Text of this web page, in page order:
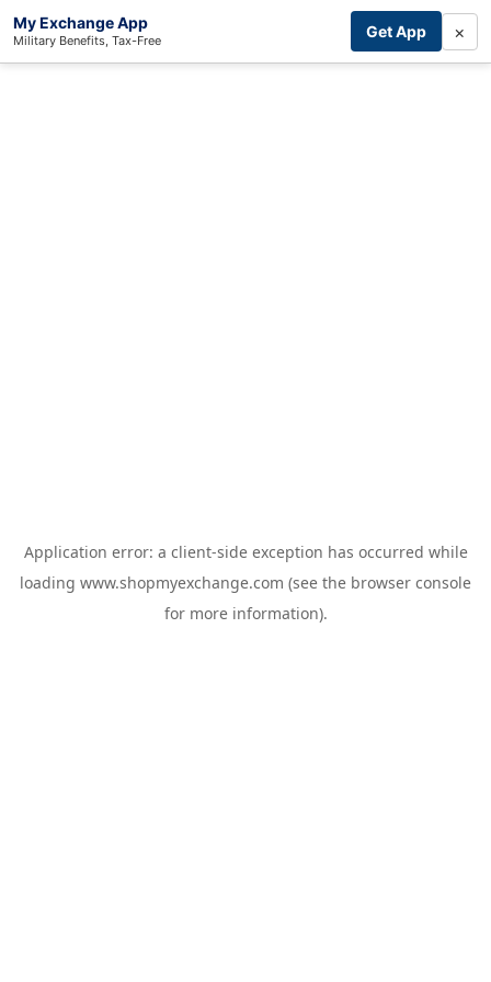
My Exchange App
Military Benefits, Tax-Free Get App ×
Application error: a client-side exception has occurred while
loading www.shopmyexchange.com (see the browser console
for more information).